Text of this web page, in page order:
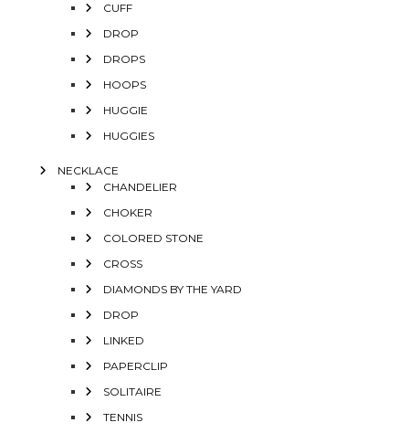
CUFF
DROP
DROPS
HOOPS
HUGGIE
HUGGIES
NECKLACE
CHANDELIER
CHOKER
COLORED STONE
CROSS
DIAMONDS BY THE YARD
DROP
LINKED
PAPERCLIP
SOLITAIRE
TENNIS